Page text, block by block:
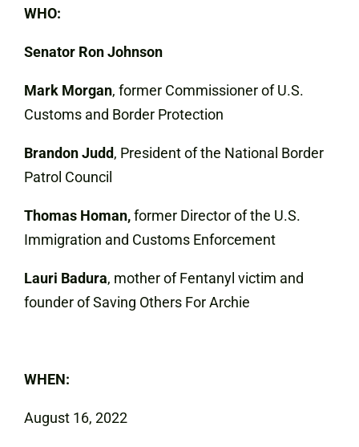
WHO:
Senator Ron Johnson
Mark Morgan, former Commissioner of U.S.
Customs and Border Protection
Brandon Judd, President of the National Border
Patrol Council
Thomas Homan,former Director of the U.S.
Immigration and Customs Enforcement
Lauri Badura, mother of Fentanyl victim and
founder of Saving Others For Archie
WHEN:
August 16, 2022